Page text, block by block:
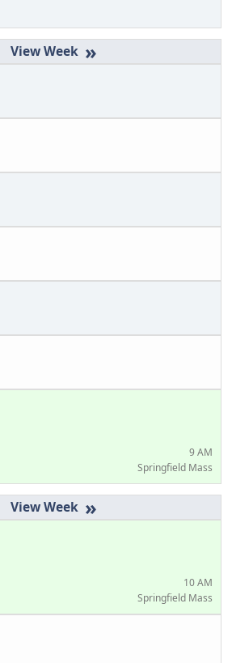
»
9 AM
Springfield Mass
»
10 AM
Springfield Mass